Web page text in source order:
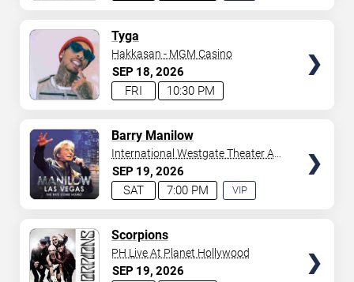
SEP 18 2026
10:30 PM
FRI
Tyga
Hakkasan - MGM Casino
SEP 19 2026
7:00 PM
SAT
Barry Manilow
VIP
International Westgate Theater At
Westgate Las Vegas Resort &
Casino
SEP 19 2026
Scorpions
PH Live At Planet Hollywood